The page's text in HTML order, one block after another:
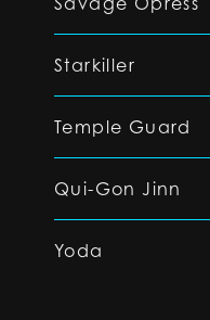
Starkiller
Temple Guard
Qui-Gon Jinn
Yoda